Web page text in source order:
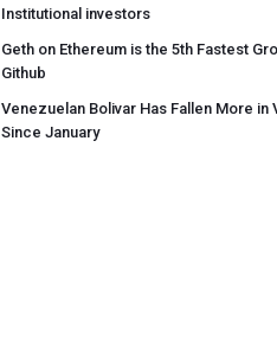
Institutional investors
Geth on Ethereum is the 5th Fastest
Github
Venezuelan Bolivar Has Fallen More in
Since January